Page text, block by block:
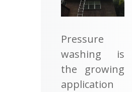
Pressure
washing is
the growing
application